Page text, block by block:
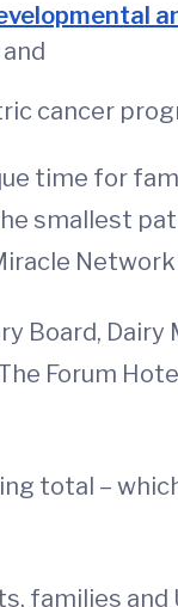
cancer
time for
smallest
Board,
Forum
total –
families